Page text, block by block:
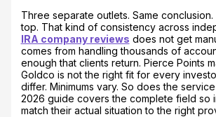
Three separate outlets. Same
top. That kind of consistency across
IRA company reviews does not get
comes from handling thousands of
enough that clients return. Pierce Points
Goldco is not the right fit for every
differ. Minimums vary. So does the
2026 guide covers the complete field so
match their actual situation to the right